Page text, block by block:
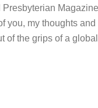
Magazine
you, my thoughts and
of the grips of a global